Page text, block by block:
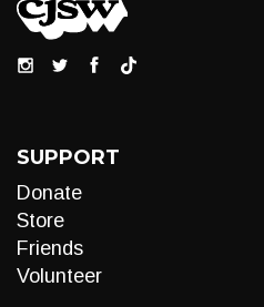
SUPPORT
Donate
Store
Friends
Volunteer